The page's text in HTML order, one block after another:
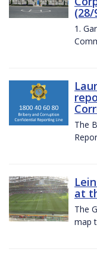
(28/
1.
The
at
The
map